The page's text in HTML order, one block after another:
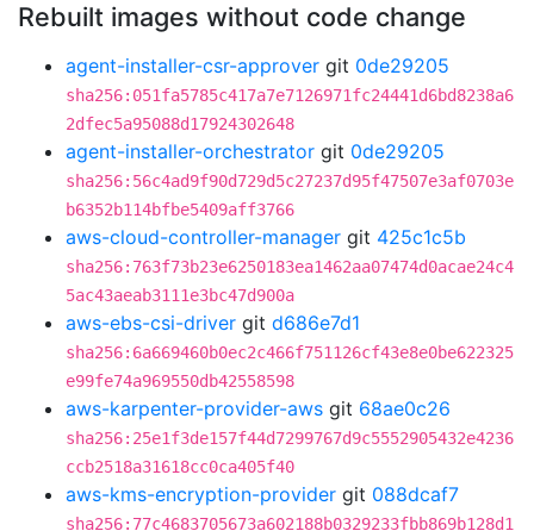
Rebuilt images without code change
agent-installer-csr-approver git 0de29205
sha256:051fa5785c417a7e7126971fc24441d6bd8238a6
2dfec5a95088d17924302648
agent-installer-orchestrator git 0de29205
sha256:56c4ad9f90d729d5c27237d95f47507e3af0703e
b6352b114bfbe5409aff3766
aws-cloud-controller-manager git 425c1c5b
sha256:763f73b23e6250183ea1462aa07474d0acae24c4
5ac43aeab3111e3bc47d900a
aws-ebs-csi-driver git d686e7d1
sha256:6a669460b0ec2c466f751126cf43e8e0be622325
e99fe74a969550db42558598
aws-karpenter-provider-aws git 68ae0c26
sha256:25e1f3de157f44d7299767d9c5552905432e4236
ccb2518a31618cc0ca405f40
aws-kms-encryption-provider git 088dcaf7
sha256:77c4683705673a602188b0329233fbb869b128d1